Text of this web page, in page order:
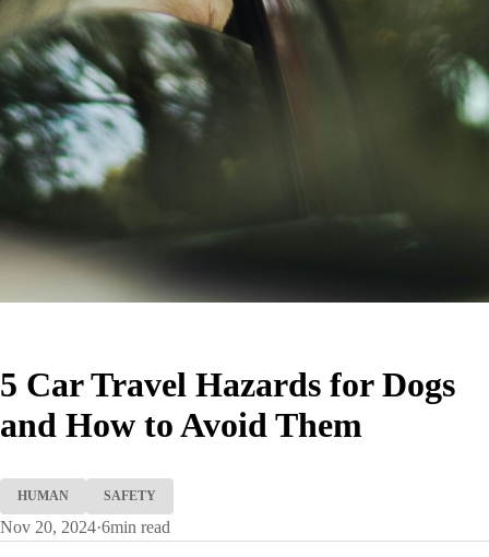
5 Car Travel Hazards for Dogs
and How to Avoid Them
HUMAN SAFETY
Nov 20, 2024·6min read